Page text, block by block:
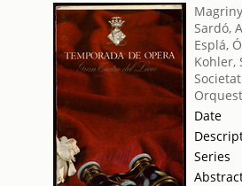
Sardó,
Esplá,
Kohler,
Date
Series